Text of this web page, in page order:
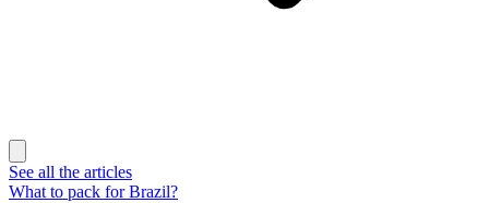
See all the articles
What to pack for Brazil?